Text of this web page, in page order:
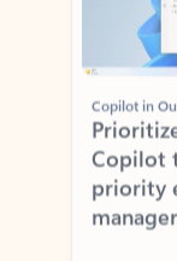
Copilot in
Copilot
priority